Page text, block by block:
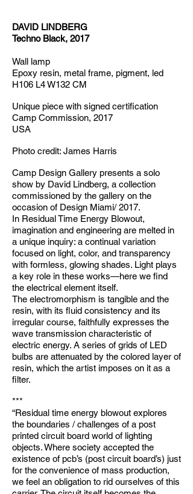
DAVID LINDBERG
Techno Black, 2017
Wall lamp
Epoxy resin, metal frame, pigment, led
H106 L4 W132 CM
Unique piece with signed certification
Camp Commission, 2017
USA
Photo credit: James Harris
Camp Design Gallery presents a solo
show by David Lindberg, a collection
commissioned by the gallery on the
occasion of Design Miami/ 2017.
In Residual Time Energy Blowout,
imagination and engineering are melted in
a unique inquiry: a continual variation
focused on light, color, and transparency
with formless, glowing shades. Light plays
a key role in these works—here we find
the electrical element itself.
The electromorphism is tangible and the
resin, with its fluid consistency and its
irregular course, faithfully expresses the
wave transmission characteristic of
electric energy. A series of grids of LED
bulbs are attenuated by the colored layer of
resin, which the artist imposes on it as a
filter.
***
“Residual time energy blowout explores
the boundaries / challenges of a post
printed circuit board world of lighting
objects. Where society accepted the
existence of pcb’s (post circuit board’s) just
for the convenience of mass production,
we feel an obligation to rid ourselves of this